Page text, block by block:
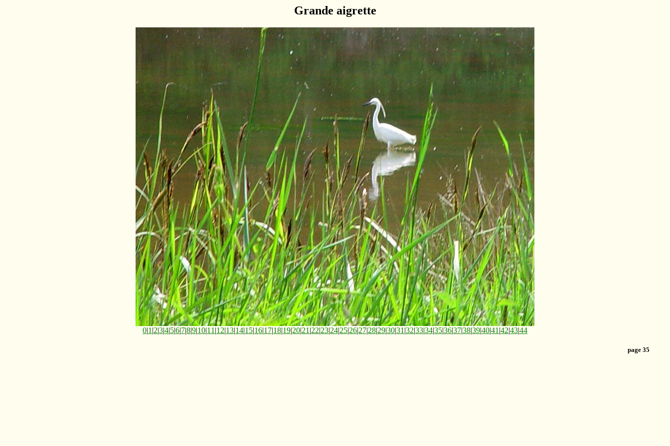
Grande aigrette
0|1 |2|3|4|5|6|7|8|9|10|11 |12|13|14|15|16|17|18|19|20|21 |22|23|24|25|26|27|28|29|30|31 |32|33|34|35|36|37|38|39|40|41 |42|43|44
page 35